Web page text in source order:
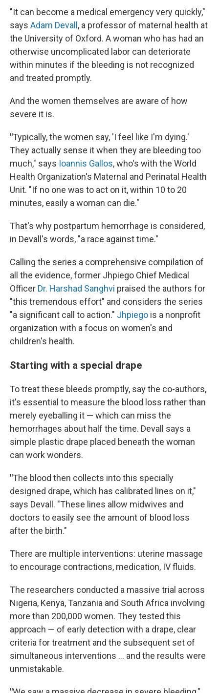
"It can become a medical emergency very quickly,"
says Adam Devall , a professor of maternal health at
the University of Oxford. A woman who has had an
otherwise uncomplicated labor can deteriorate
within minutes if the bleeding is not recognized
and treated promptly.
And the women themselves are aware of how
severe it is.
"Typically, the women say, 'I feel like I'm dying.'
They actually sense it when they are bleeding too
much," says Ioannis Gallos, who's with the World
Health Organization's Maternal and Perinatal Health
Unit. "If no one was to act on it, within 10 to 20
minutes, easily a woman can die."
That's why postpartum hemorrhage is considered,
in Devall's words, "a race against time."
Calling the series a comprehensive compilation of
all the evidence, former Jhpiego Chief Medical
Officer Dr. Harshad Sanghvi praised the authors for
"this tremendous effort" and considers the series
"a significant call to action." Jhpiego is a nonprofit
organization with a focus on women's and
children's health.
Starting with a special drape
To treat these bleeds promptly, say the co-authors,
it's essential to measure the blood loss rather than
merely eyeballing it — which can miss the
hemorrhages about half the time. Devall says a
simple plastic drape placed beneath the woman
can work wonders.
"The blood then collects into this specially
designed drape, which has calibrated lines on it,"
says Devall. "These lines allow midwives and
doctors to easily see the amount of blood loss
after the birth."
There are multiple interventions: uterine massage
to encourage contractions, medication, IV fluids.
The researchers conducted a massive trial across
Nigeria, Kenya, Tanzania and South Africa involving
more than 200,000 women. They tested this
approach — of early detection with a drape, clear
criteria for treatment and the subsequent set of
simultaneous interventions … and the results were
unmistakable.